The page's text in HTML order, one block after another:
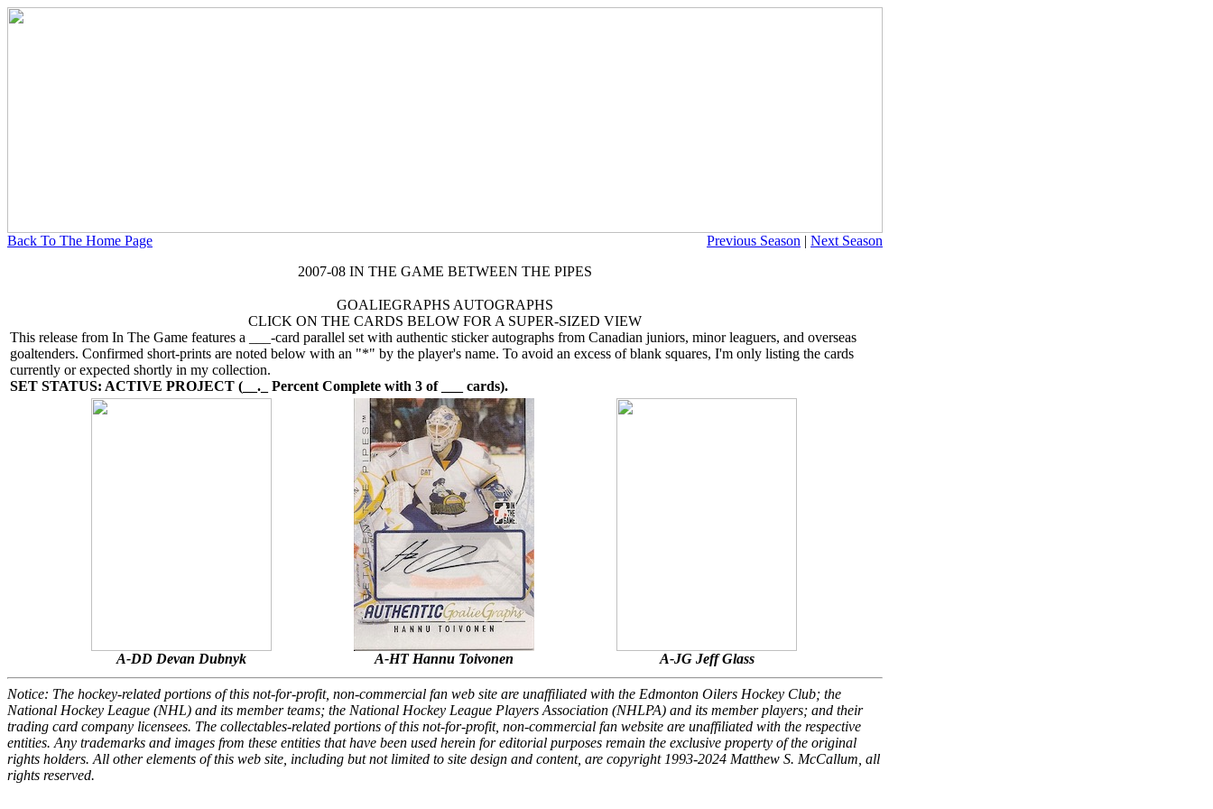
Back To The Home Page Previous Season | Next Season
2007-08 IN THE GAME BETWEEN THE PIPES
GOALIEGRAPHS AUTOGRAPHS
CLICK ON THE CARDS BELOW FOR A SUPER-SIZED VIEW
This release from In The Game features a ___-card parallel set with authentic sticker autographs from Canadian juniors, minor leaguers, and overseas
goaltenders. Confirmed short-prints are noted below with an "*" by the player's name. To avoid an excess of blank squares, I'm only listing the cards
currently or expected shortly in my collection.
SET STATUS: ACTIVE PROJECT (__._ Percent Complete with 3 of ___ cards).
A-DD Devan Dubnyk A-HT Hannu Toivonen A-JG Jeff Glass
Notice: The hockey-related portions of this not-for-profit, non-commercial fan web site are unaffiliated with the Edmonton Oilers Hockey Club; the
National Hockey League (NHL) and its member teams; the National Hockey League Players Association (NHLPA) and its member players; and their
trading card company licensees. The collectables-related portions of this not-for-profit, non-commercial fan website are unaffiliated with the respective
entities. Any trademarks and images from these entities that have been used herein for editorial purposes remain the exclusive property of the original
rights holders. All other elements of this web site, including but not limited to site design and content, are copyright 1993-2024 Matthew S. McCallum, all
rights reserved.